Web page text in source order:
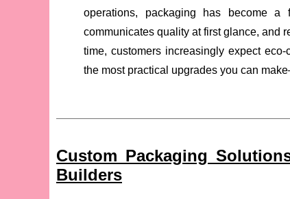
operations, packaging has become
communicates quality at first glance, and
time, customers increasingly expect
the most practical upgrades you can
Custom Packaging
Builders